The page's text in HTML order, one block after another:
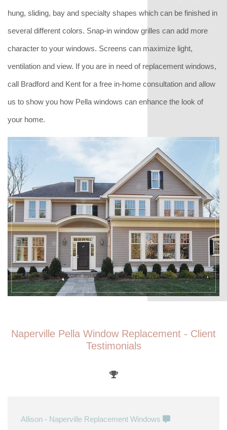
hung, sliding, bay and specialty shapes which can be finished in
several different colors. Snap-in window grilles can add more
character to your windows. Screens can maximize light,
ventilation and view. If you are in need of replacement windows,
call Bradford and Kent for a free in-home consultation and allow
us to show you how Pella windows can enhance the look of
your home.
Naperville Pella Window Replacement - Client
Testimonials
Allison - Naperville Replacement Windows